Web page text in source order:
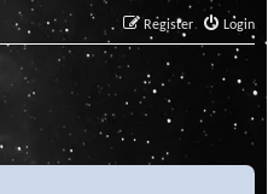
Login
Register